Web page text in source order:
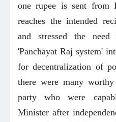
one rupee is sent from
reaches the intended
and stressed the
'Panchayat Raj system'
for decentralization of
there were many
party who were
Minister after